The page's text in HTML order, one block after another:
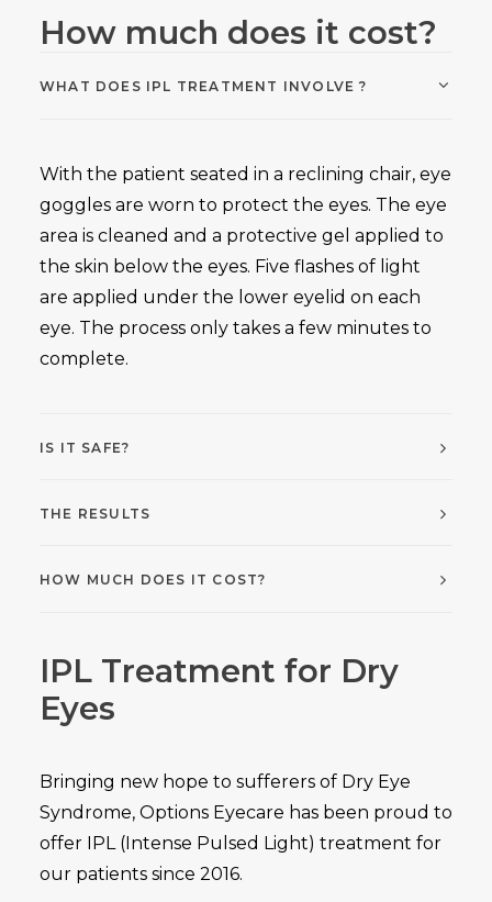
IPL Treatment for Dry
Eyes
Bringing new hope to sufferers of Dry Eye
Syndrome, Options Eyecare has been proud to
offer IPL (Intense Pulsed Light) treatment for
our patients since 2016.
How much does it cost?
WHAT DOES IPL TREATMENT INVOLVE ?
With the patient seated in a reclining chair, eye
goggles are worn to protect the eyes. The eye
area is cleaned and a protective gel applied to
the skin below the eyes. Five flashes of light
are applied under the lower eyelid on each
eye. The process only takes a few minutes to
complete.
IS IT SAFE?
THE RESULTS
HOW MUCH DOES IT COST?